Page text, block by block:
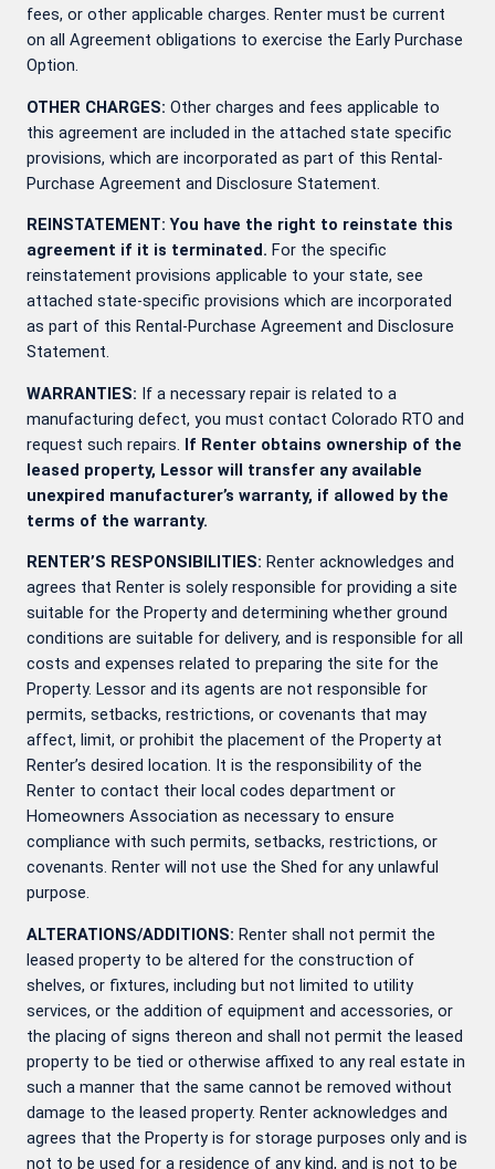
fees, or other applicable charges. Renter must be current
on all Agreement obligations to exercise the Early Purchase
Option.
OTHER CHARGES: Other charges and fees applicable to
this agreement are included in the attached state specific
provisions, which are incorporated as part of this Rental-
Purchase Agreement and Disclosure Statement.
REINSTATEMENT: You have the right to reinstate this
agreement if it is terminated. For the specific
reinstatement provisions applicable to your state, see
attached state-specific provisions which are incorporated
as part of this Rental-Purchase Agreement and Disclosure
Statement.
WARRANTIES: If a necessary repair is related to a
manufacturing defect, you must contact Colorado RTO and
request such repairs. If Renter obtains ownership of the
leased property, Lessor will transfer any available
unexpired manufacturer’s warranty, if allowed by the
terms of the warranty.
RENTER’S RESPONSIBILITIES: Renter acknowledges and
agrees that Renter is solely responsible for providing a site
suitable for the Property and determining whether ground
conditions are suitable for delivery, and is responsible for all
costs and expenses related to preparing the site for the
Property. Lessor and its agents are not responsible for
permits, setbacks, restrictions, or covenants that may
affect, limit, or prohibit the placement of the Property at
Renter’s desired location. It is the responsibility of the
Renter to contact their local codes department or
Homeowners Association as necessary to ensure
compliance with such permits, setbacks, restrictions, or
covenants. Renter will not use the Shed for any unlawful
purpose.
ALTERATIONS/ADDITIONS: Renter shall not permit the
leased property to be altered for the construction of
shelves, or fixtures, including but not limited to utility
services, or the addition of equipment and accessories, or
the placing of signs thereon and shall not permit the leased
property to be tied or otherwise affixed to any real estate in
such a manner that the same cannot be removed without
damage to the leased property. Renter acknowledges and
agrees that the Property is for storage purposes only and is
not to be used for a residence of any kind, and is not to be